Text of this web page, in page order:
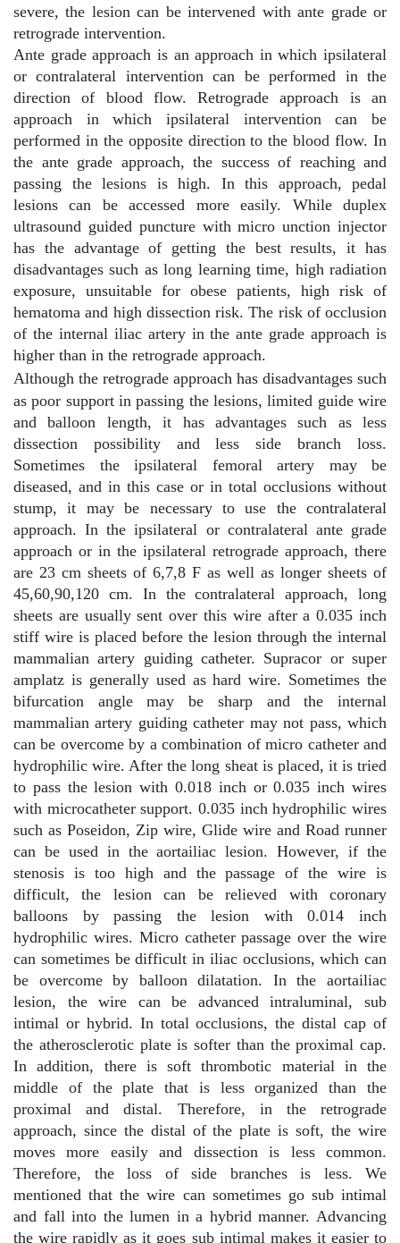
severe, the lesion can be intervened with ante grade or
retrograde intervention.
Ante grade approach is an approach in which ipsilateral
or contralateral intervention can be performed in the
direction of blood flow. Retrograde approach is an
approach in which ipsilateral intervention can be
performed in the opposite direction to the blood flow. In
the ante grade approach, the success of reaching and
passing the lesions is high. In this approach, pedal
lesions can be accessed more easily. While duplex
ultrasound guided puncture with micro unction injector
has the advantage of getting the best results, it has
disadvantages such as long learning time, high radiation
exposure, unsuitable for obese patients, high risk of
hematoma and high dissection risk. The risk of occlusion
of the internal iliac artery in the ante grade approach is
higher than in the retrograde approach.
Although the retrograde approach has disadvantages such
as poor support in passing the lesions, limited guide wire
and balloon length, it has advantages such as less
dissection possibility and less side branch loss.
Sometimes the ipsilateral femoral artery may be
diseased, and in this case or in total occlusions without
stump, it may be necessary to use the contralateral
approach. In the ipsilateral or contralateral ante grade
approach or in the ipsilateral retrograde approach, there
are 23 cm sheets of 6,7,8 F as well as longer sheets of
45,60,90,120 cm. In the contralateral approach, long
sheets are usually sent over this wire after a 0.035 inch
stiff wire is placed before the lesion through the internal
mammalian artery guiding catheter. Supracor or super
amplatz is generally used as hard wire. Sometimes the
bifurcation angle may be sharp and the internal
mammalian artery guiding catheter may not pass, which
can be overcome by a combination of micro catheter and
hydrophilic wire. After the long sheat is placed, it is tried
to pass the lesion with 0.018 inch or 0.035 inch wires
with microcatheter support. 0.035 inch hydrophilic wires
such as Poseidon, Zip wire, Glide wire and Road runner
can be used in the aortailiac lesion. However, if the
stenosis is too high and the passage of the wire is
difficult, the lesion can be relieved with coronary
balloons by passing the lesion with 0.014 inch
hydrophilic wires. Micro catheter passage over the wire
can sometimes be difficult in iliac occlusions, which can
be overcome by balloon dilatation. In the aortailiac
lesion, the wire can be advanced intraluminal, sub
intimal or hybrid. In total occlusions, the distal cap of
the atherosclerotic plate is softer than the proximal cap.
In addition, there is soft thrombotic material in the
middle of the plate that is less organized than the
proximal and distal. Therefore, in the retrograde
approach, since the distal of the plate is soft, the wire
moves more easily and dissection is less common.
Therefore, the loss of side branches is less. We
mentioned that the wire can sometimes go sub intimal
and fall into the lumen in a hybrid manner. Advancing
the wire rapidly as it goes sub intimal makes it easier to